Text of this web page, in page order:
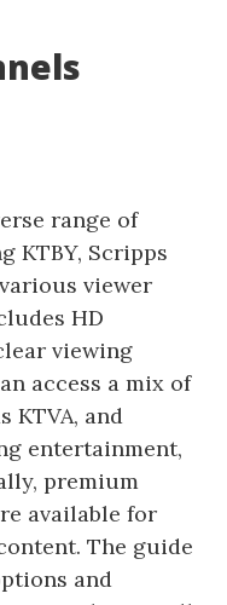
range of
KTBY, Scripps
viewer
HD
viewing
access a mix of
KTVA, and
entertainment,
premium
available for
The guide
and